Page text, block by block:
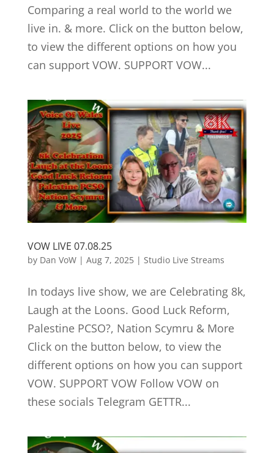
Comparing a real world to the world we
live in. & more. Click on the button below,
to view the different options on how you
can support VOW. SUPPORT VOW...
VOW LIVE 07.08.25
by Dan VoW| Aug 7, 2025| Studio Live Streams
In todays live show, we are Celebrating 8k,
Laugh at the Loons. Good Luck Reform,
Palestine PCSO?, Nation Scymru & More
Click on the button below, to view the
different options on how you can support
VOW. SUPPORT VOW Follow VOW on
these socials Telegram GETTR...